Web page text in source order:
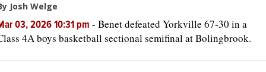
Josh Welge
03, 2026 10:31 pm - Benet defeated Yorkville 67-30 in a
4A boys basketball sectional semifinal at Bolingbrook.